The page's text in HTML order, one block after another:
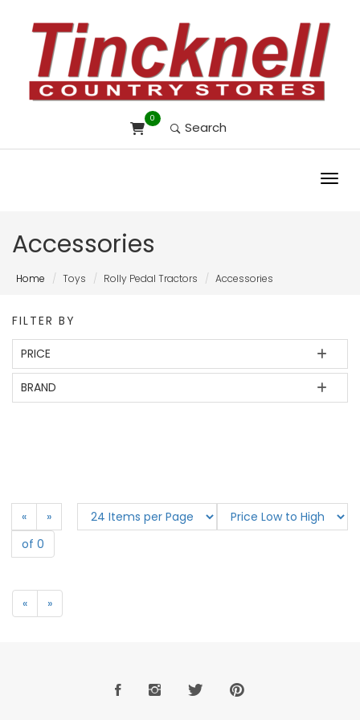
0
Search
Accessories
Home Toys Rolly Pedal Tractors Accessories
FILTER BY
PRICE
BRAND
«
»
of 0
« »